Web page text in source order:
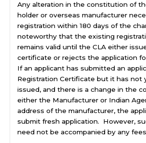
Any alteration in the constitution of
holder or overseas manufacturer
registration within 180 days of the
noteworthy that the existing
remains valid until the CLA either
certificate or rejects the application
If an applicant has submitted an
Registration Certificate but it has not
issued, and there is a change in the
either the Manufacturer or Indian
address of the manufacturer, the
submit fresh application. However,
need not be accompanied by any